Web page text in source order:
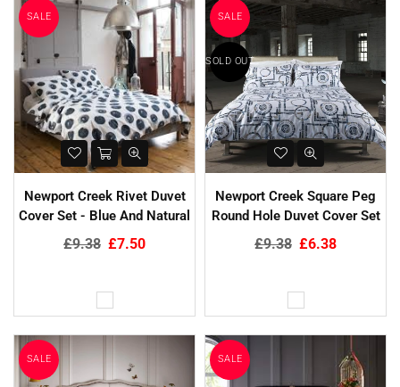
SALE
Newport Creek Rivet Duvet
Cover Set - Blue And Natural
Regular
£9.38 £7.50
SALE
SOLD OUT
Newport Creek Square Peg
Round Hole Duvet Cover Set
Regular
£9.38 £6.38
SALE SALE